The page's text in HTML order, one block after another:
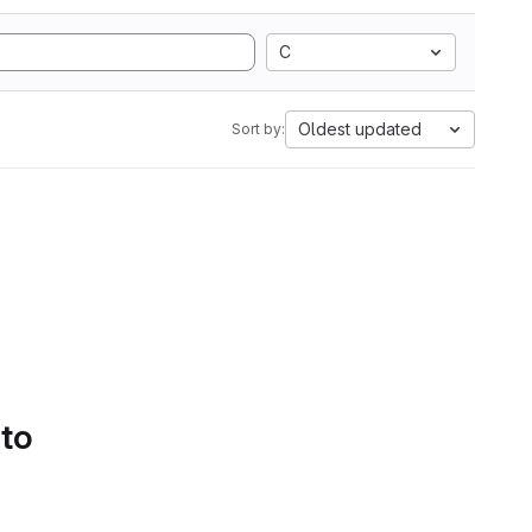
C
Sort by: Oldest updated